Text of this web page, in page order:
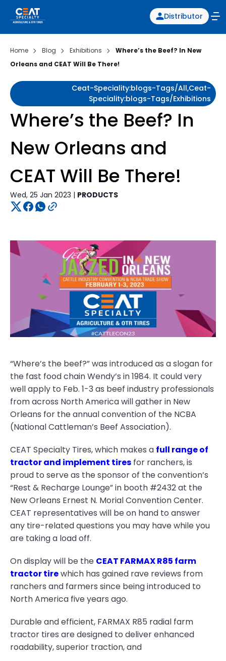
Distributor
Home Blog Exhibitions
Where’s the Beef? In New
Orleans and CEAT Will Be There!
Ceat-Speciality:blogs-Tags/all,ceat-
Speciality:blogs-Tags/exhibitions
Where’s the Beef? In
New Orleans and
CEAT Will Be There!
Wed, 25 Jan 2023 | PRODUCTS
“Where’s the beef?” was introduced as a slogan for
the fast food chain Wendy’s in 1984. It could very
well apply to Feb. 1-3 as beef industry professionals
from across North America will gather in New
Orleans for the annual convention of the NCBA
(National Cattleman’s Beef Association).
CEAT Specialty Tires, which makes a full range of
tractor and implement tires for ranchers, is
proud to serve as the sponsor of the convention’s
“Rest & Recharge Lounge” in booth #2432 at the
New Orleans Ernest N. Morial Convention Center.
CEAT representatives will be on hand to answer
any tire-related questions you may have while you
are taking a load off.
On display will be the CEAT FARMAX R85 farm
tractor tirewhich has gained rave reviews from
ranchers and farmers since being introduced to
North America five years ago.
Durable and efficient, FARMAX R85 radial farm
tractor tires are designed to deliver enhanced
roadability, superior traction, and